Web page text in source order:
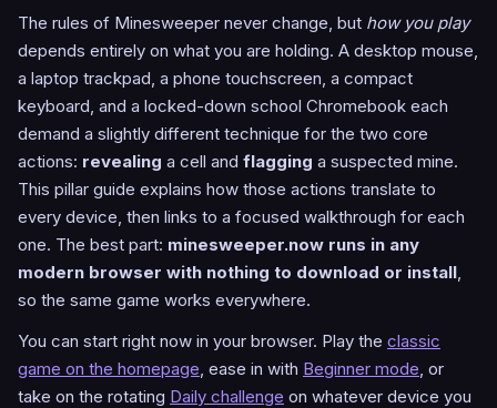
The rules of Minesweeper never change, but how you play
depends entirely on what you are holding. A desktop mouse,
a laptop trackpad, a phone touchscreen, a compact
keyboard, and a locked-down school Chromebook each
demand a slightly different technique for the two core
actions: revealing a cell and flagging a suspected mine.
This pillar guide explains how those actions translate to
every device, then links to a focused walkthrough for each
one. The best part: minesweeper.now runs in any
modern browser with nothing to download or install,
so the same game works everywhere.
You can start right now in your browser. Play the classic
game on the homepage, ease in with Beginner mode, or
take on the rotating Daily challenge on whatever device you